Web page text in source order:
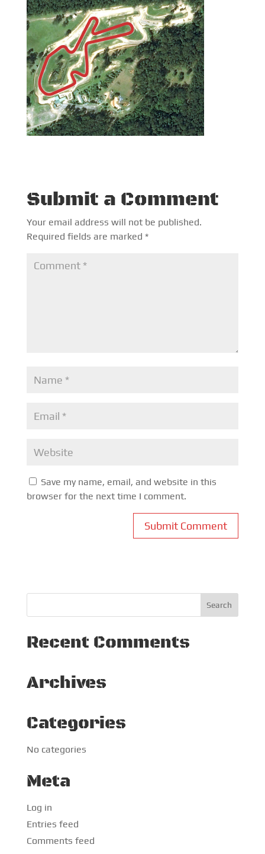
Submit a Comment
Your email address will not be published.
Required fields are marked *
Save my name, email, and website in this
browser for the next time I comment.
Recent Comments
Archives
Categories
No categories
Meta
Log in
Entries feed
Comments feed